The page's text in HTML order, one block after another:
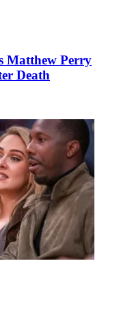
Matthew Perry
Death